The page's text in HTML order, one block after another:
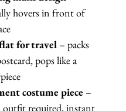
hovers in front of
for travel – packs
pops like a
costume piece –
required, instant